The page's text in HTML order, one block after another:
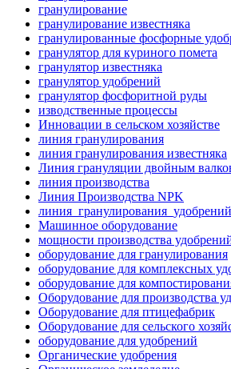
гранулирование
гранулирование известняка
гранулированные фосфорные
гранулятор для куриного помета
гранулятор известняка
гранулятор удобрений
гранулятор фосфоритной руды
изводственные процессы
Инновации в сельском хозяйстве
линия гранулирования
линия гранулирования известняка
Линия грануляции двойным
линия производства
Линия Производства NPK
линия_гранулирования_удобрений
Машинное оборудование
мощности производства
оборудование для гранулирования
оборудование для комплексных
оборудование для
Оборудование для производства
Оборудование для птицефабрик
Оборудование для сельского
оборудование для удобрений
Органические удобрения